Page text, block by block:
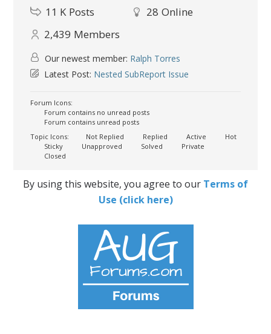
11 K Posts 28 Online
2,439 Members
Our newest member: Ralph Torres
Latest Post: Nested SubReport Issue
Forum Icons:
Forum contains no unread posts
Forum contains unread posts
Topic Icons:
Not Replied Replied Active
Hot
Sticky
Unapproved Solved
Private
Closed
By using this website, you agree to our Terms of
Use (click here)